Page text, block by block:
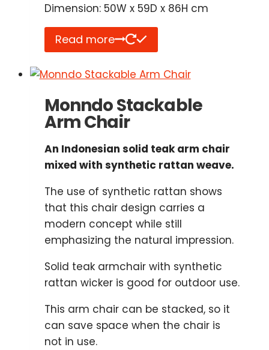
Dimension: 50W x 59D x 86H cm
Read more
Monndo Stackable
Arm Chair
An Indonesian solid teak arm chair
mixed with synthetic rattan weave.
The use of synthetic rattan shows
that this chair design carries a
modern concept while still
emphasizing the natural impression.
Solid teak armchair with synthetic
rattan wicker is good for outdoor use.
This arm chair can be stacked, so it
can save space when the chair is
not in use.